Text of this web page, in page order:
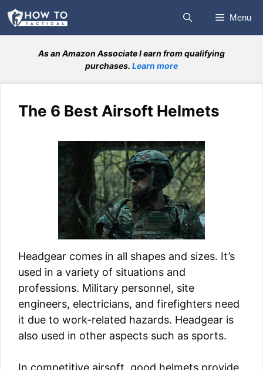
Skip
to
content
Menu
As an Amazon Associate I earn from qualifying
purchases. Learn more
The 6 Best Airsoft Helmets
Headgear comes in all shapes and sizes. It’s
used in a variety of situations and
professions. Military personnel, site
engineers, electricians, and firefighters need
it due to work-related hazards. Headgear is
also used in other aspects such as sports.
In competitive airsoft, good helmets provide